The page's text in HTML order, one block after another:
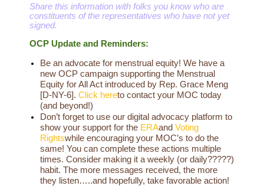
Share this information with folks you know who are
constituents of the representatives who have not yet
signed.
OCP Update and Reminders:
Be an advocate for menstrual equity! We have a
new OCP campaign supporting the Menstrual
Equity for All Act introduced by Rep. Grace Meng
[D-NY-6]. Click hereto contact your MOC today
(and beyond!)
Don’t forget to use our digital advocacy platform to
show your support for the ERAand Voting
Rightswhile encouraging your MOC’s to do the
same! You can complete these actions multiple
times. Consider making it a weekly (or daily?????)
habit. The more messages received, the more
they listen…..and hopefully, take favorable action!